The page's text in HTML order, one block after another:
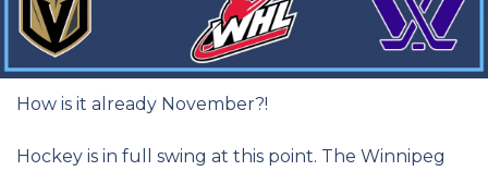
How is it already November?!
Hockey is in full swing at this point. The Winnipeg